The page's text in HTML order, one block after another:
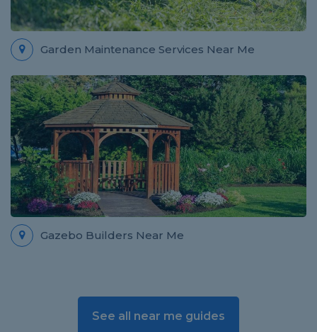
Garden Maintenance Services Near Me
Gazebo Builders Near Me
See all near me guides